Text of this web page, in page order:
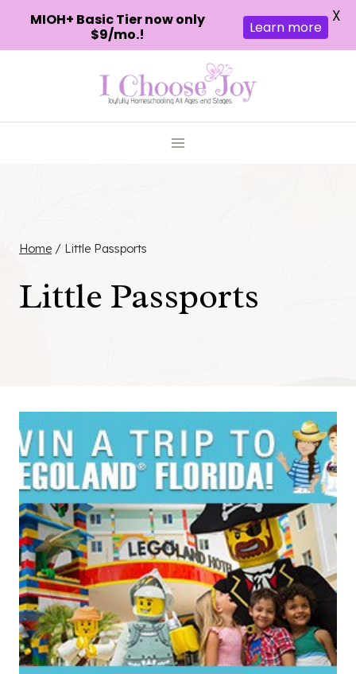
Home / Little Passports
Little Passports
MIOH+ Basic Tier now only
$9/mo.!
Learn more
X